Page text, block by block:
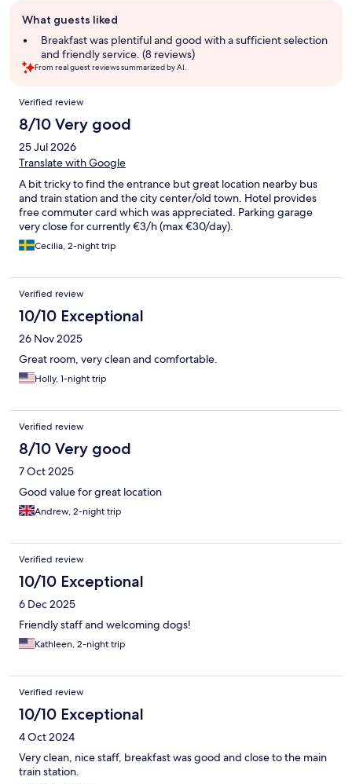
review
summary
What guests liked
Breakfast was plentiful and good with a sufficient selection
and friendly service. (8 reviews)
From real guest reviews summarized by AI.
Reviews
Verified review
8/10 Very good
25 Jul 2026
Translate with Google
A bit tricky to find the entrance but great location nearby bus
and train station and the city center/old town. Hotel provides
free commuter card which was appreciated. Parking garage
very close for currently €3/h (max €30/day).
Cecilia, 2-night trip
Verified review
10/10 Exceptional
26 Nov 2025
Great room, very clean and comfortable.
Holly, 1-night trip
Verified review
8/10 Very good
7 Oct 2025
Good value for great location
Andrew, 2-night trip
Verified review
10/10 Exceptional
6 Dec 2025
Friendly staff and welcoming dogs!
Kathleen, 2-night trip
Verified review
10/10 Exceptional
4 Oct 2024
Very clean, nice staff, breakfast was good and close to the main
train station.